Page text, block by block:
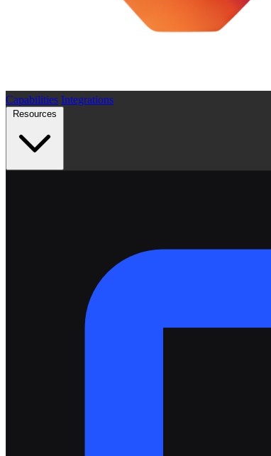
Capabilities Integrations